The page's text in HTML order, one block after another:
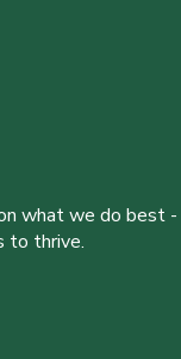
what we do best -
to thrive.